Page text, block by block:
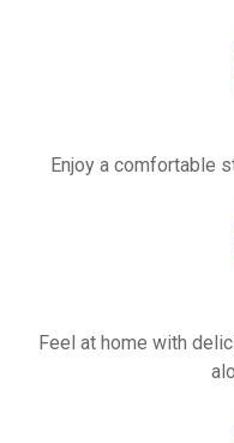
Enjoy a comfortable
Feel at home with